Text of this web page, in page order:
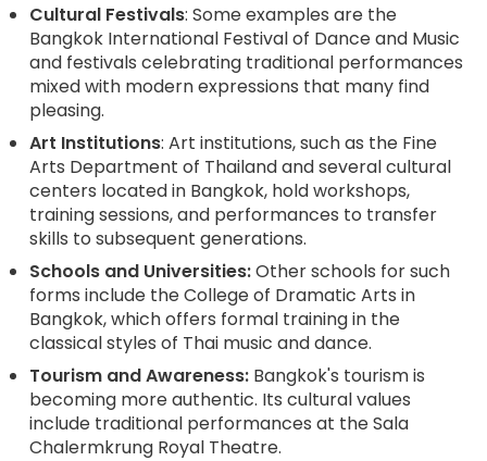
Cultural Festivals: Some examples are the
Bangkok International Festival of Dance and Music
and festivals celebrating traditional performances
mixed with modern expressions that many find
pleasing.
Art Institutions: Art institutions, such as the Fine
Arts Department of Thailand and several cultural
centers located in Bangkok, hold workshops,
training sessions, and performances to transfer
skills to subsequent generations.
Schools and Universities:Other schools for such
forms include the College of Dramatic Arts in
Bangkok, which offers formal training in the
classical styles of Thai music and dance.
Tourism and Awareness: Bangkok's tourism is
becoming more authentic. Its cultural values
include traditional performances at the Sala
Chalermkrung Royal Theatre.